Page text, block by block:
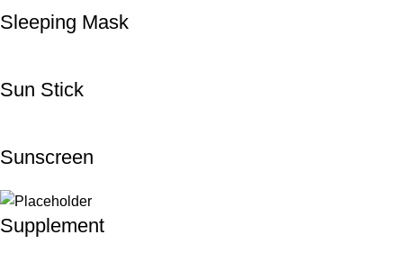
Sleeping Mask
Sun Stick
Sunscreen
Supplement